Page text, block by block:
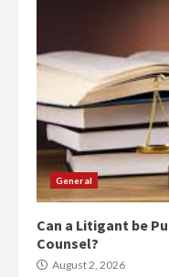
General
Can a Litigant be
Counsel?
August 2, 2026